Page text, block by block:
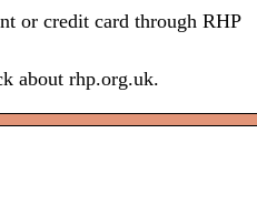
or credit card through RHP
about rhp.org.uk.